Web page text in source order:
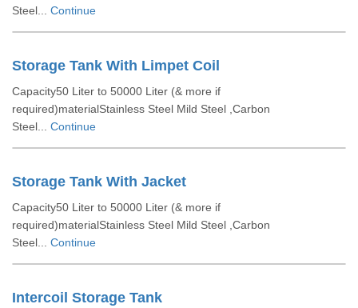
Steel... Continue
Storage Tank With Limpet Coil
Capacity50 Liter to 50000 Liter (& more if
required)materialStainless Steel Mild Steel ,Carbon
Steel... Continue
Storage Tank With Jacket
Capacity50 Liter to 50000 Liter (& more if
required)materialStainless Steel Mild Steel ,Carbon
Steel... Continue
Intercoil Storage Tank